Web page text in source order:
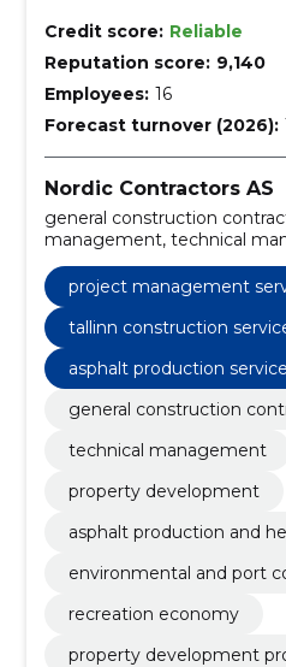
Credit score: Reliable
Reputation score: 9,140
Employees: 16
Forecast turnover (2026):
Nordic Contractors AS
general construction
management, technical
machinery, environmental
recreation economy,
environmental construction,
services, general
project management
tallinn construction
asphalt production
general construction
technical management
property development
asphalt production and
environmental and port
recreation economy
property development